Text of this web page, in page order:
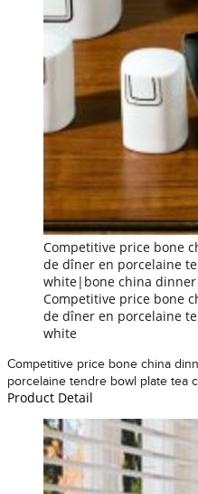
Competitive price bone
de dîner en porcelaine
white|bone china dinner
Competitive price bone
de dîner en porcelaine
white
Competitive price bone china
porcelaine tendre bowl plate tea
Product Detail